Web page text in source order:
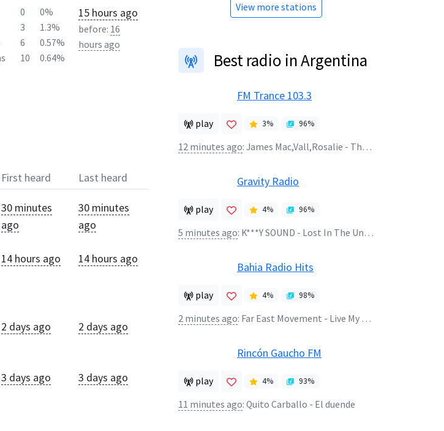
0
0%
3
1.3%
6
0.57%
10 0.64%
15 hours ago
before: 16
hours ago
First heard Last heard
30 minutes
ago
30 minutes
ago
14 hours ago 14 hours ago
2 days ago 2 days ago
3 days ago 3 days ago
View more stations
Best radio in Argentina
FM Trance 103.3
play 3% 96%
12 minutes ago: James Mac,Vall,Rosalie - The Boy Is Mine
Gravity Radio
play 4% 96%
5 minutes ago: K***Y SOUND - Lost In The Universe
Bahia Radio Hits
play 4% 98%
2 minutes ago: Far East Movement - Live My Life Ft Justin Biebe
Rincón Gaucho FM
play 4% 93%
11 minutes ago: Quito Carballo - El duende